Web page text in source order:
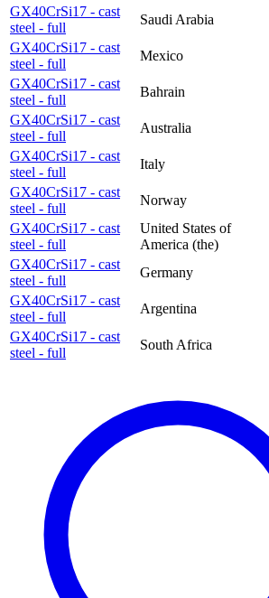
GX40CrSi17 - cast
steel - full
Saudi Arabia
GX40CrSi17 - cast
steel - full
Mexico
GX40CrSi17 - cast
steel - full
Bahrain
GX40CrSi17 - cast
steel - full
Australia
GX40CrSi17 - cast
steel - full
Italy
GX40CrSi17 - cast
steel - full
Norway
GX40CrSi17 - cast
steel - full
United States of
America (the)
GX40CrSi17 - cast
steel - full
Germany
GX40CrSi17 - cast
steel - full
Argentina
GX40CrSi17 - cast
steel - full
South Africa